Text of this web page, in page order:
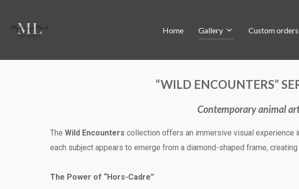
Home Gallery Custom orders
“WILD ENCOUNTERS”
Contemporary animal
The Wild Encounters collection offers an immersive visual experience
each subject appears to emerge from a diamond-shaped frame,
The Power of “Hors-Cadre”